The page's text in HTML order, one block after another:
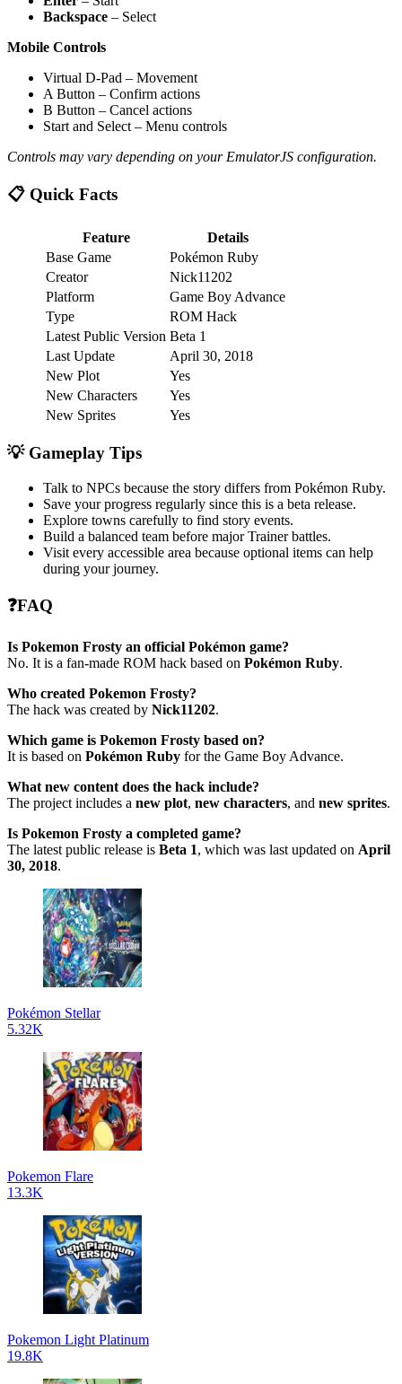
Backspace – Select
Mobile Controls
Virtual D-Pad – Movement
A Button – Confirm actions
B Button – Cancel actions
Start and Select – Menu controls
Controls may vary depending on your EmulatorJS configuration.
📋 Quick Facts
Feature
Details
Base Game
Pokémon Ruby
Creator
Nick11202
Platform
Game Boy Advance
Type
ROM Hack
Latest Public Version Beta 1
Last Update
April 30, 2018
New Plot
Yes
New Characters
Yes
New Sprites
Yes
💡 Gameplay Tips
Talk to NPCs because the story differs from Pokémon Ruby.
Save your progress regularly since this is a beta release.
Explore towns carefully to find story events.
Build a balanced team before major Trainer battles.
Visit every accessible area because optional items can help
during your journey.
❓FAQ
Is Pokemon Frosty an official Pokémon game?
No. It is a fan-made ROM hack based on Pokémon Ruby.
Who created Pokemon Frosty?
The hack was created by Nick11202.
Which game is Pokemon Frosty based on?
It is based on Pokémon Ruby for the Game Boy Advance.
What new content does the hack include?
The project includes a new plot, new characters, and new sprites.
Is Pokemon Frosty a completed game?
The latest public release is Beta 1, which was last updated on April
30, 2018.
Pokémon Stellar
5.32K
Pokemon Flare
13.3K
Pokemon Light Platinum
19.8K